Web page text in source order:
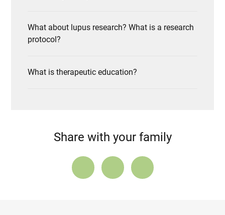
What about lupus research? What is a research
protocol?
What is therapeutic education?
Share with your family